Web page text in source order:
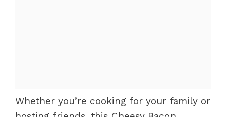
Whether you’re cooking for your family or